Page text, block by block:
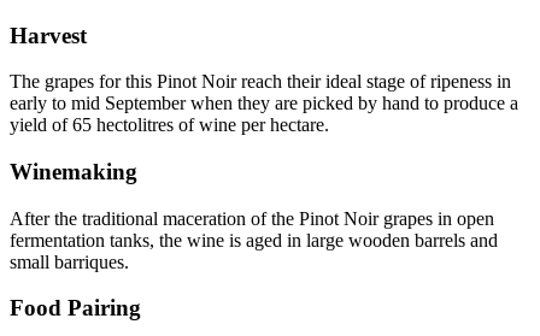
Harvest
The grapes for this Pinot Noir reach their ideal stage of ripeness in
early to mid September when they are picked by hand to produce a
yield of 65 hectolitres of wine per hectare.
Winemaking
After the traditional maceration of the Pinot Noir grapes in open
fermentation tanks, the wine is aged in large wooden barrels and
small barriques.
Food Pairing